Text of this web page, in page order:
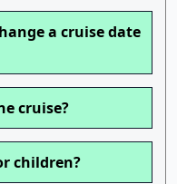
a cruise date
cruise?
children?